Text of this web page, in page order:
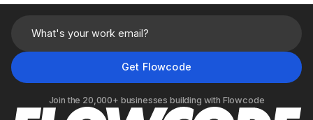
Join the 20,000+ businesses building with Flowcode